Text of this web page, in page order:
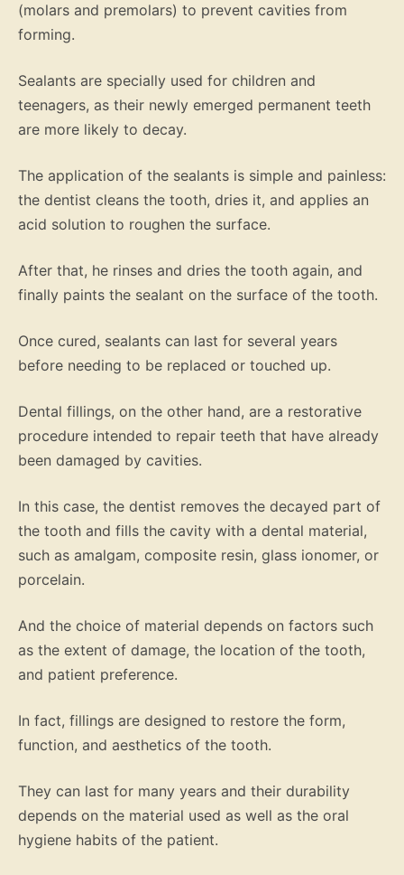
(molars and premolars) to prevent cavities from
forming.
Sealants are specially used for children and
teenagers, as their newly emerged permanent teeth
are more likely to decay.
The application of the sealants is simple and painless:
the dentist cleans the tooth, dries it, and applies an
acid solution to roughen the surface.
After that, he rinses and dries the tooth again, and
finally paints the sealant on the surface of the tooth.
Once cured, sealants can last for several years
before needing to be replaced or touched up.
Dental fillings, on the other hand, are a restorative
procedure intended to repair teeth that have already
been damaged by cavities.
In this case, the dentist removes the decayed part of
the tooth and fills the cavity with a dental material,
such as amalgam, composite resin, glass ionomer, or
porcelain.
And the choice of material depends on factors such
as the extent of damage, the location of the tooth,
and patient preference.
In fact, fillings are designed to restore the form,
function, and aesthetics of the tooth.
They can last for many years and their durability
depends on the material used as well as the oral
hygiene habits of the patient.